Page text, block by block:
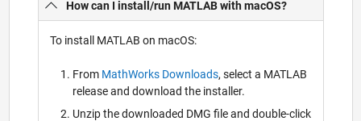
How can I install/run MATLAB with macOS?
To install MATLAB on macOS:
From MathWorks Downloads, select a MATLAB
release and download the installer.
Unzip the downloaded DMG file and double-click